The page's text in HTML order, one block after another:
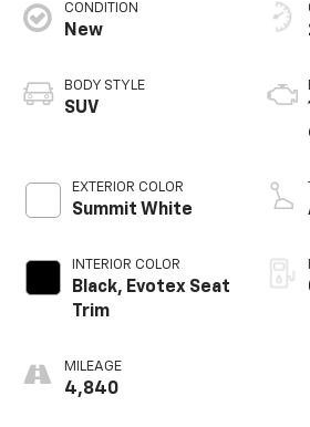
CONDITION
New
BODY STYLE
SUV
EXTERIOR COLOR
Summit White
INTERIOR COLOR
Black, Evotex Seat
Trim
MILEAGE
4,840